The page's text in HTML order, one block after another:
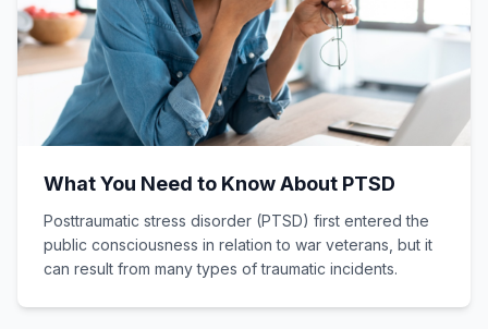
What You Need to Know About PTSD
Posttraumatic stress disorder (PTSD) first entered the
public consciousness in relation to war veterans, but it
can result from many types of traumatic incidents.